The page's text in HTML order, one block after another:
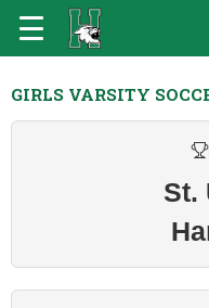
GIRLS VARSITY
St.